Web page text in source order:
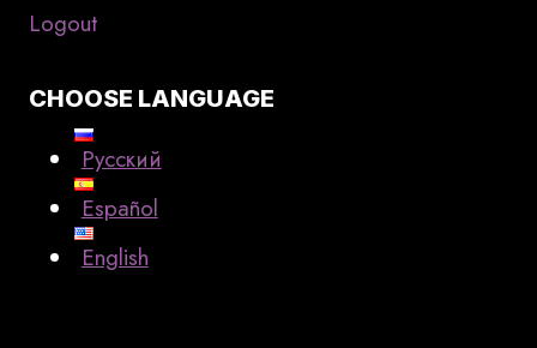
Logout
CHOOSE LANGUAGE
Русский
Español
English